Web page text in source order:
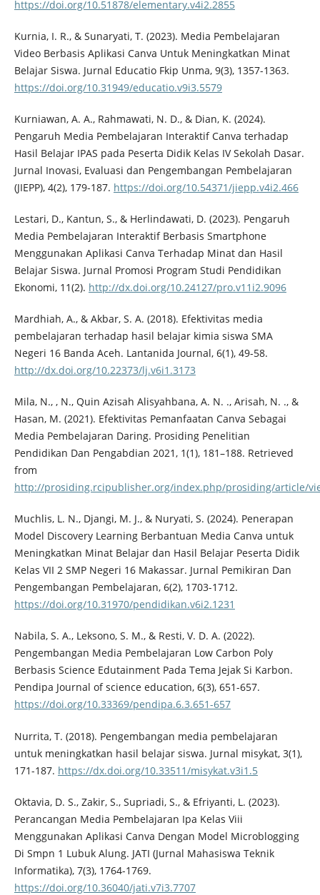
https://doi.org/10.51878/elementary.v4i2.2855
Kurnia, I. R., & Sunaryati, T. (2023). Media Pembelajaran
Video Berbasis Aplikasi Canva Untuk Meningkatkan Minat
Belajar Siswa. Jurnal Educatio Fkip Unma, 9(3), 1357-1363.
https://doi.org/10.31949/educatio.v9i3.5579
Kurniawan, A. A., Rahmawati, N. D., & Dian, K. (2024).
Pengaruh Media Pembelajaran Interaktif Canva terhadap
Hasil Belajar IPAS pada Peserta Didik Kelas IV Sekolah Dasar.
Jurnal Inovasi, Evaluasi dan Pengembangan Pembelajaran
(JIEPP), 4(2), 179-187. https://doi.org/10.54371/jiepp.v4i2.466
Lestari, D., Kantun, S., & Herlindawati, D. (2023). Pengaruh
Media Pembelajaran Interaktif Berbasis Smartphone
Menggunakan Aplikasi Canva Terhadap Minat dan Hasil
Belajar Siswa. Jurnal Promosi Program Studi Pendidikan
Ekonomi, 11(2). http://dx.doi.org/10.24127/pro.v11i2.9096
Mardhiah, A., & Akbar, S. A. (2018). Efektivitas media
pembelajaran terhadap hasil belajar kimia siswa SMA
Negeri 16 Banda Aceh. Lantanida Journal, 6(1), 49-58.
http://dx.doi.org/10.22373/lj.v6i1.3173
Mila, N., , N., Quin Azisah Alisyahbana, A. N. ., Arisah, N. ., &
Hasan, M. (2021). Efektivitas Pemanfaatan Canva Sebagai
Media Pembelajaran Daring. Prosiding Penelitian
Pendidikan Dan Pengabdian 2021, 1(1), 181–188. Retrieved
from
http://prosiding.rcipublisher.org/index.php/prosiding/article/
Muchlis, L. N., Djangi, M. J., & Nuryati, S. (2024). Penerapan
Model Discovery Learning Berbantuan Media Canva untuk
Meningkatkan Minat Belajar dan Hasil Belajar Peserta Didik
Kelas VII 2 SMP Negeri 16 Makassar. Jurnal Pemikiran Dan
Pengembangan Pembelajaran, 6(2), 1703-1712.
https://doi.org/10.31970/pendidikan.v6i2.1231
Nabila, S. A., Leksono, S. M., & Resti, V. D. A. (2022).
Pengembangan Media Pembelajaran Low Carbon Poly
Berbasis Science Edutainment Pada Tema Jejak Si Karbon.
Pendipa Journal of science education, 6(3), 651-657.
https://doi.org/10.33369/pendipa.6.3.651-657
Nurrita, T. (2018). Pengembangan media pembelajaran
untuk meningkatkan hasil belajar siswa. Jurnal misykat, 3(1),
171-187. https://dx.doi.org/10.33511/misykat.v3i1.5
Oktavia, D. S., Zakir, S., Supriadi, S., & Efriyanti, L. (2023).
Perancangan Media Pembelajaran Ipa Kelas Viii
Menggunakan Aplikasi Canva Dengan Model Microblogging
Di Smpn 1 Lubuk Alung. JATI (Jurnal Mahasiswa Teknik
Informatika), 7(3), 1764-1769.
https://doi.org/10.36040/jati.v7i3.7707